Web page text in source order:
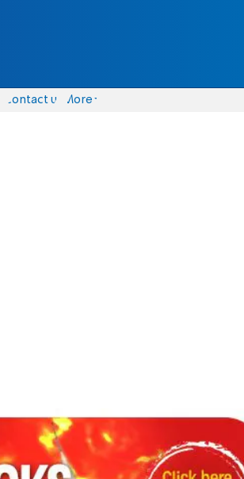
Contact us More